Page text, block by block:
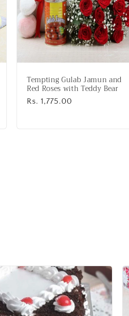
Tempting Gulab Jamun and
Red Roses with Teddy Bear
Regular
Rs. 1,775.00